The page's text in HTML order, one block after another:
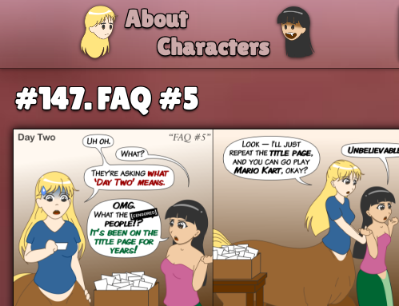
About
Characters
#147. FAQ #5